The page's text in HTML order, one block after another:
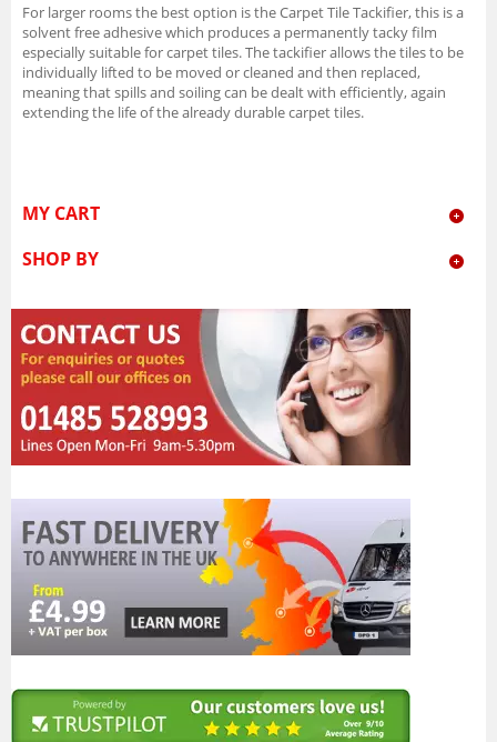
For larger rooms the best option is the Carpet Tile Tackifier, this is a
solvent free adhesive which produces a permanently tacky film
especially suitable for carpet tiles. The tackifier allows the tiles to be
individually lifted to be moved or cleaned and then replaced,
meaning that spills and soiling can be dealt with efficiently, again
extending the life of the already durable carpet tiles.
MY CART
SHOP BY